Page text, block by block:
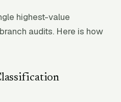
highest-value
audits. Here is how